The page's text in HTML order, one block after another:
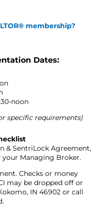
membership?
Dates:
noon
specific requirements)
& SentriLock Agreement,
Managing Broker.
Checks or money
may be dropped off or
IN 46902 or call